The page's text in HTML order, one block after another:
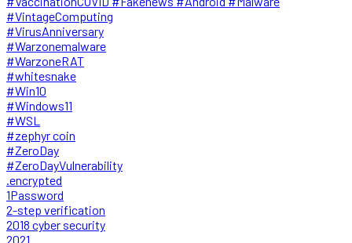
#VintageComputing
#VirusAnniversary
#Warzonemalware
#WarzoneRAT
#whitesnake
#Win10
#Windows11
#WSL
#zephyr coin
#ZeroDay
#ZeroDayVulnerability
.encrypted
1Password
2-step verification
2018 cyber security
2021